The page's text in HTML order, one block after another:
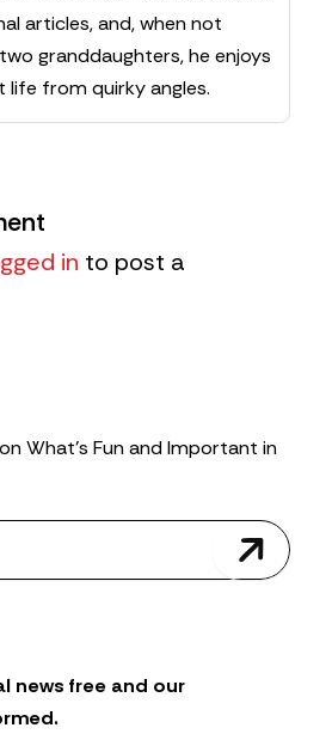
articles, and, when not
granddaughters, he enjoys
life from quirky angles.
in to post a
What’s Fun and Important in
news free and our